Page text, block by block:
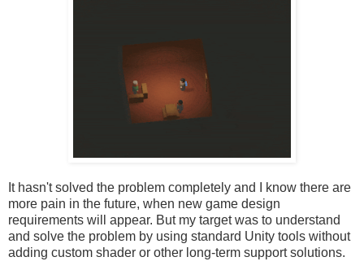
It hasn't solved the problem completely and I know there are
more pain in the future, when new game design
requirements will appear. But my target was to understand
and solve the problem by using standard Unity tools without
adding custom shader or other long-term support solutions.